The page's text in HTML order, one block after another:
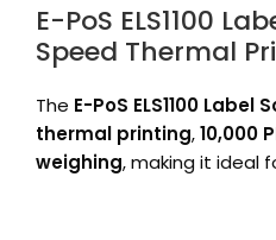
E-PoS ELS1100
Speed Thermal
The E-PoS ELS1100 Label
thermal printing,10,000
weighing, making it ideal